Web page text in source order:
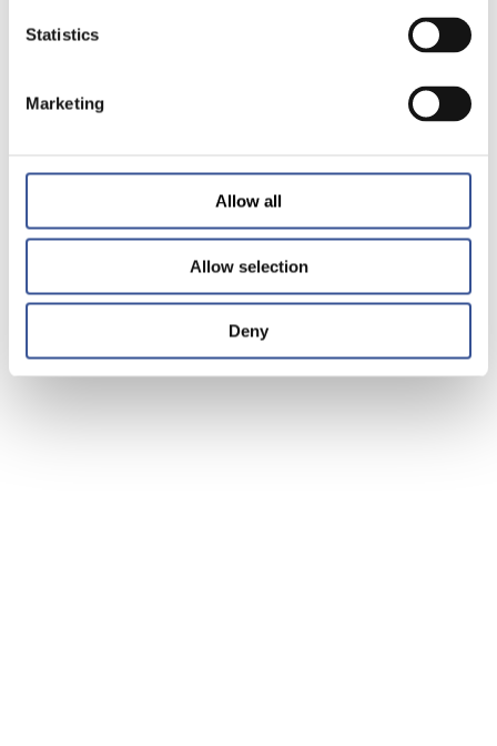
Statistics
Marketing
Allow all
Allow selection
Deny